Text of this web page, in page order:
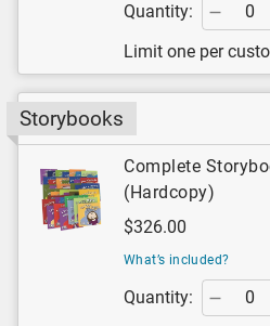
Quantity:
Limit one per
Storybooks
Complete
(Hardcopy)
$326.00
What’s included?
Quantity: